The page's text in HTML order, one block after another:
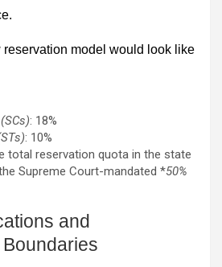
reservation model would look like
: 18%
: 10%
total reservation quota in the state
Supreme Court-mandated *50%
and